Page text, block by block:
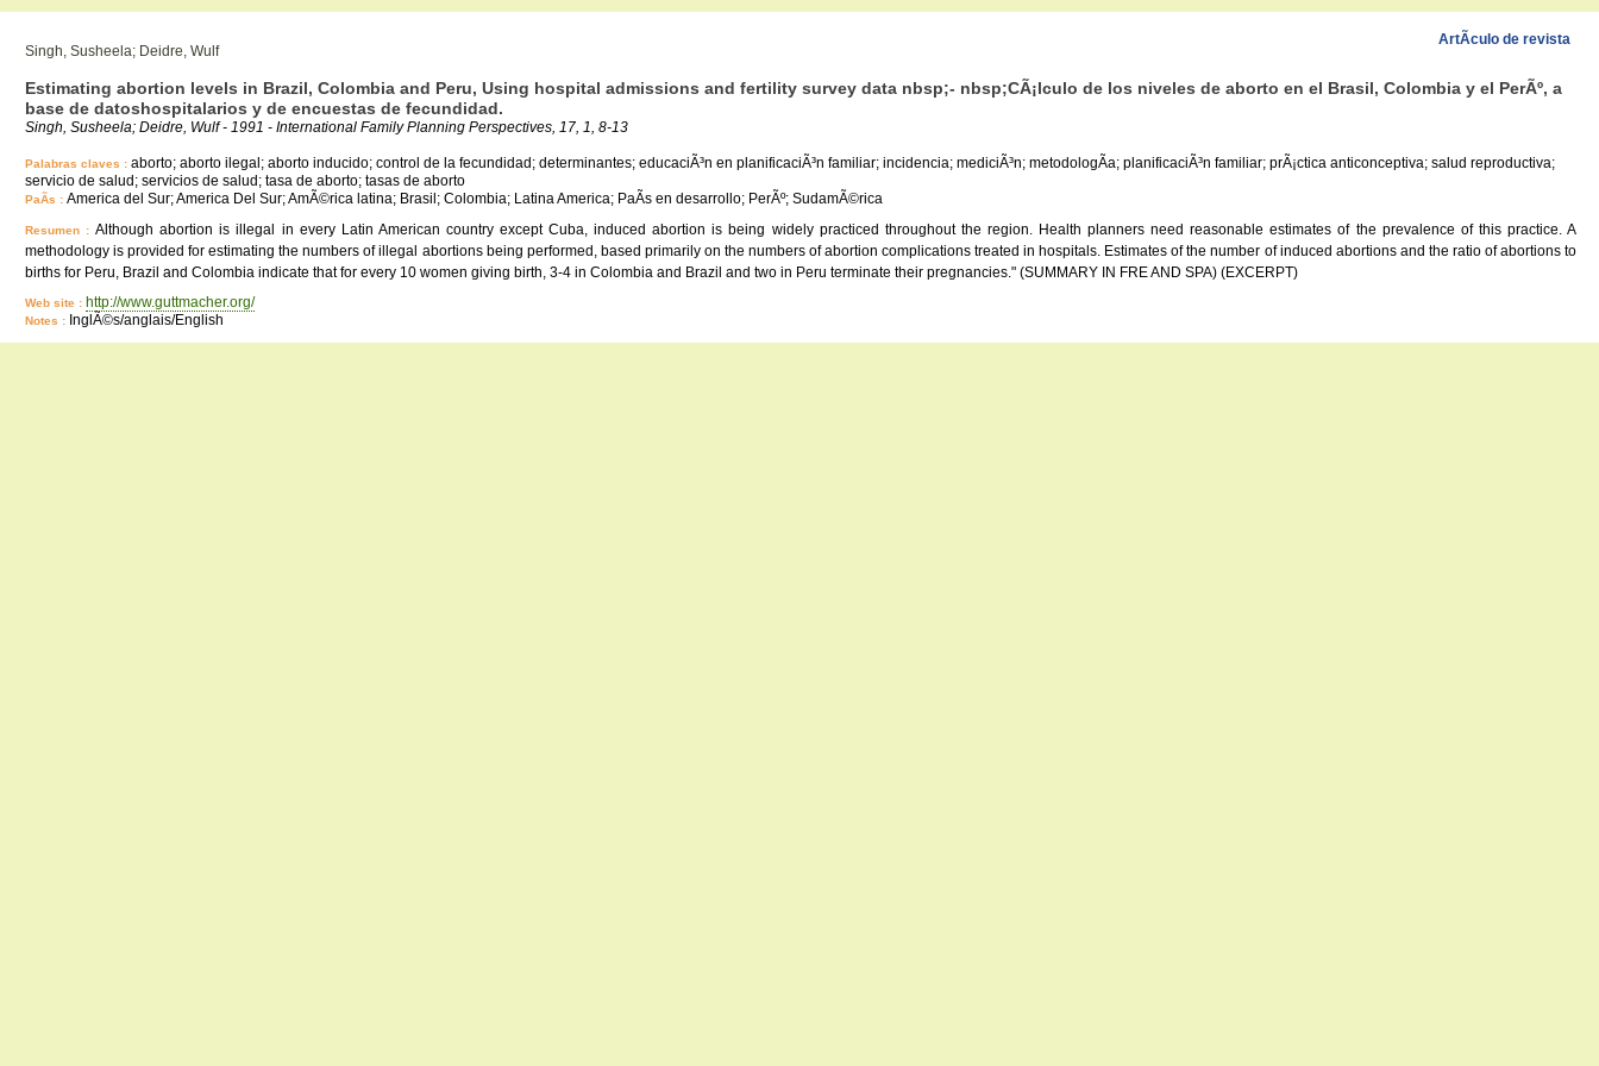
ArtÃ­culo de revista
Singh, Susheela; Deidre, Wulf
Estimating abortion levels in Brazil, Colombia and Peru, Using hospital admissions and fertility survey data nbsp;- nbsp;CÃ¡lculo de los niveles de aborto en el Brasil, Colombia y el PerÃº, a
base de datoshospitalarios y de encuestas de fecundidad.
Singh, Susheela; Deidre, Wulf - 1991 - International Family Planning Perspectives, 17, 1, 8-13
Palabras claves : aborto; aborto ilegal; aborto inducido; control de la fecundidad; determinantes; educaciÃ³n en planificaciÃ³n familiar; incidencia; mediciÃ³n; metodologÃ­a; planificaciÃ³n familiar; prÃ¡ctica anticonceptiva; salud reproductiva;
servicio de salud; servicios de salud; tasa de aborto; tasas de aborto
PaÃ­s : America del Sur; America Del Sur; AmÃ©rica latina; Brasil; Colombia; Latina America; PaÃ­s en desarrollo; PerÃº; SudamÃ©rica
Resumen :Although abortion is illegal in every Latin American country except Cuba, induced abortion is being widely practiced throughout the region. Health planners need reasonable estimates of the prevalence of this practice. A
methodology is provided for estimating the numbers of illegal abortions being performed, based primarily on the numbers of abortion complications treated in hospitals. Estimates of the number of induced abortions and the ratio of abortions to
births for Peru, Brazil and Colombia indicate that for every 10 women giving birth, 3-4 in Colombia and Brazil and two in Peru terminate their pregnancies." (SUMMARY IN FRE AND SPA) (EXCERPT)
Web site : http://www.guttmacher.org/
Notes : InglÃ©s/anglais/English